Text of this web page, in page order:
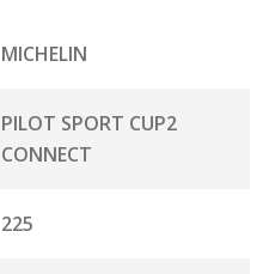
MICHELIN
PILOT SPORT CUP2
CONNECT
225